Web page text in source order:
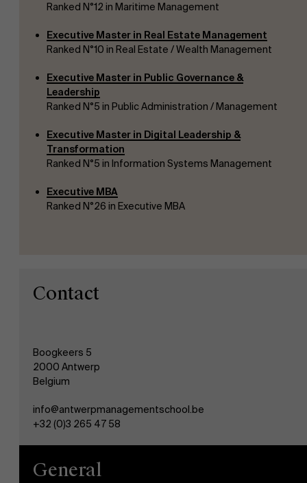
Ranked N°12 in Maritime Management
Executive Master in Real Estate Management
Ranked N°10 in Real Estate / Wealth Management
Executive Master in Public Governance &
Leadership
Ranked N°5 in Public Administration / Management
Executive Master in Digital Leadership &
Transformation
Ranked N°5 in Information Systems Management
Executive MBA
Ranked N°26 in Executive MBA
Contact
Boogkeers 5
2000 Antwerp
Belgium
info@antwerpmanagementschool.be
+32 (0)3 265 47 58
General